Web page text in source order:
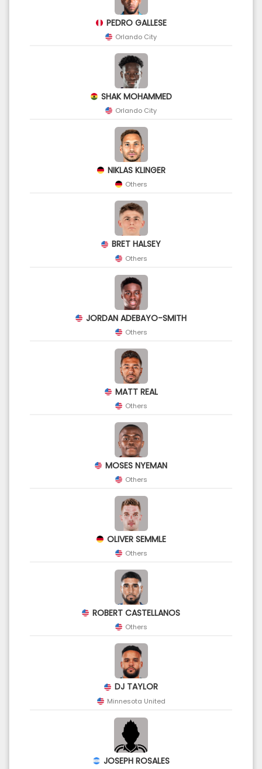
PEDRO GALLESE
Orlando City
SHAK MOHAMMED
Orlando City
NIKLAS KLINGER
Others
BRET HALSEY
Others
JORDAN ADEBAYO-SMITH
Others
MATT REAL
Others
MOSES NYEMAN
Others
OLIVER SEMMLE
Others
ROBERT CASTELLANOS
Others
DJ TAYLOR
Minnesota United
JOSEPH ROSALES